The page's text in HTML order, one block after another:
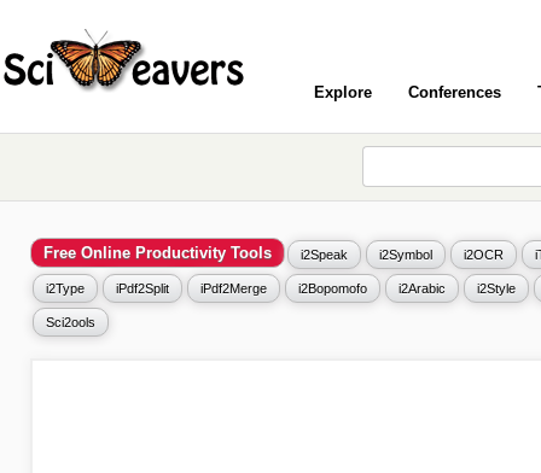
Explore Conferences
Free Online Productivity Tools i2Speak i2Symbol i2OCR
i2Type iPdf2Split iPdf2Merge i2Bopomofo i2Arabic i2Style
Sci2ools